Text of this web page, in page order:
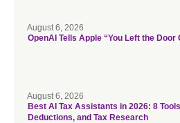
August 6, 2026
OpenAI Tells Apple “You Left the Door
August 6, 2026
Best AI Tax Assistants in 2026: 8
Deductions, and Tax Research